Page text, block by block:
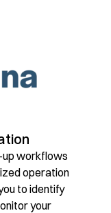
workflows
operation
to identify
your